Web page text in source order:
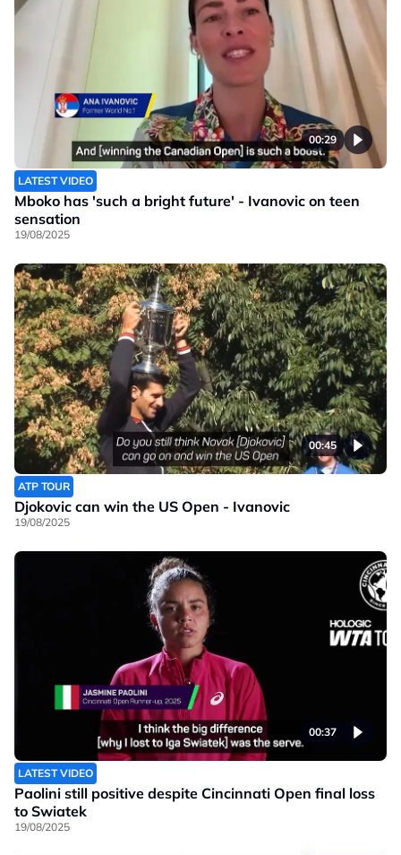
00:29
LATEST VIDEO
Mboko has 'such a bright future' - Ivanovic on teen
sensation
19/08/2025
00:45
ATP TOUR
Djokovic can win the US Open - Ivanovic
19/08/2025
00:37
LATEST VIDEO
Paolini still positive despite Cincinnati Open final loss
to Swiatek
19/08/2025